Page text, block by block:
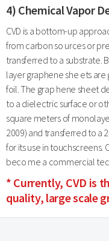
4) Chemical Vapor
CVD is a bottom-up
from carbon so urces or
transferred to a substrate.
layer graphene she ets are
foil. The grap hene sheet
to a dielectric surface or
square meters of
2009) and transferred to a
for its use in touchscreens.
beco me a commercial
* Currently, CVD is
quality, large scale